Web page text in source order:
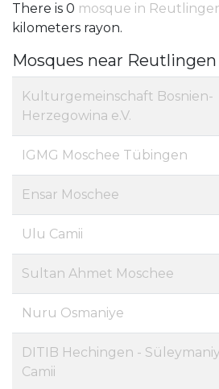
There is 0 mosque in
kilometers rayon.
Mosques near Reutlingen
Kulturgemeinschaft Bosnien-
Herzegowina e.V.
IGMG Moschee Tübingen
Ensar Moschee
Ulu Camii
Sultan Ahmet Moschee
Nuru Osmaniye
DITIB Hechingen -
Camii